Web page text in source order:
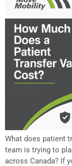
What does patient
team is trying to
across Canada? If